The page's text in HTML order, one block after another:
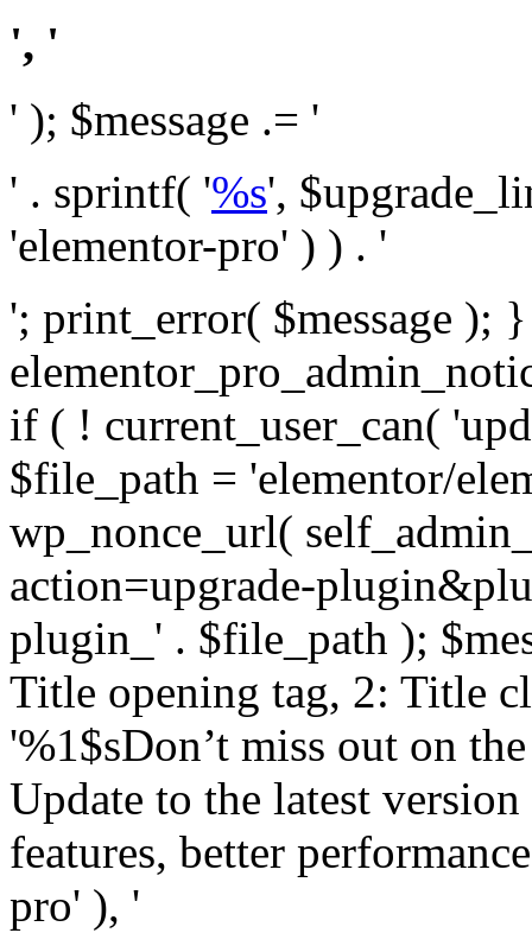
', '
' ); $message .= '
' . sprintf( '%s',
'elementor-pro' ) ) . '
'; print_error( $message );
if ( ! current_user_can(
$file_path = 'elementor/
wp_nonce_url(
action=upgrade-
plugin_' . $file_path );
Title opening tag, 2: Title
'%1$sDon’t miss out on
Update to the latest
features, better
pro' ), '